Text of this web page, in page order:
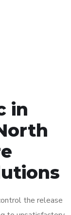
in
the release